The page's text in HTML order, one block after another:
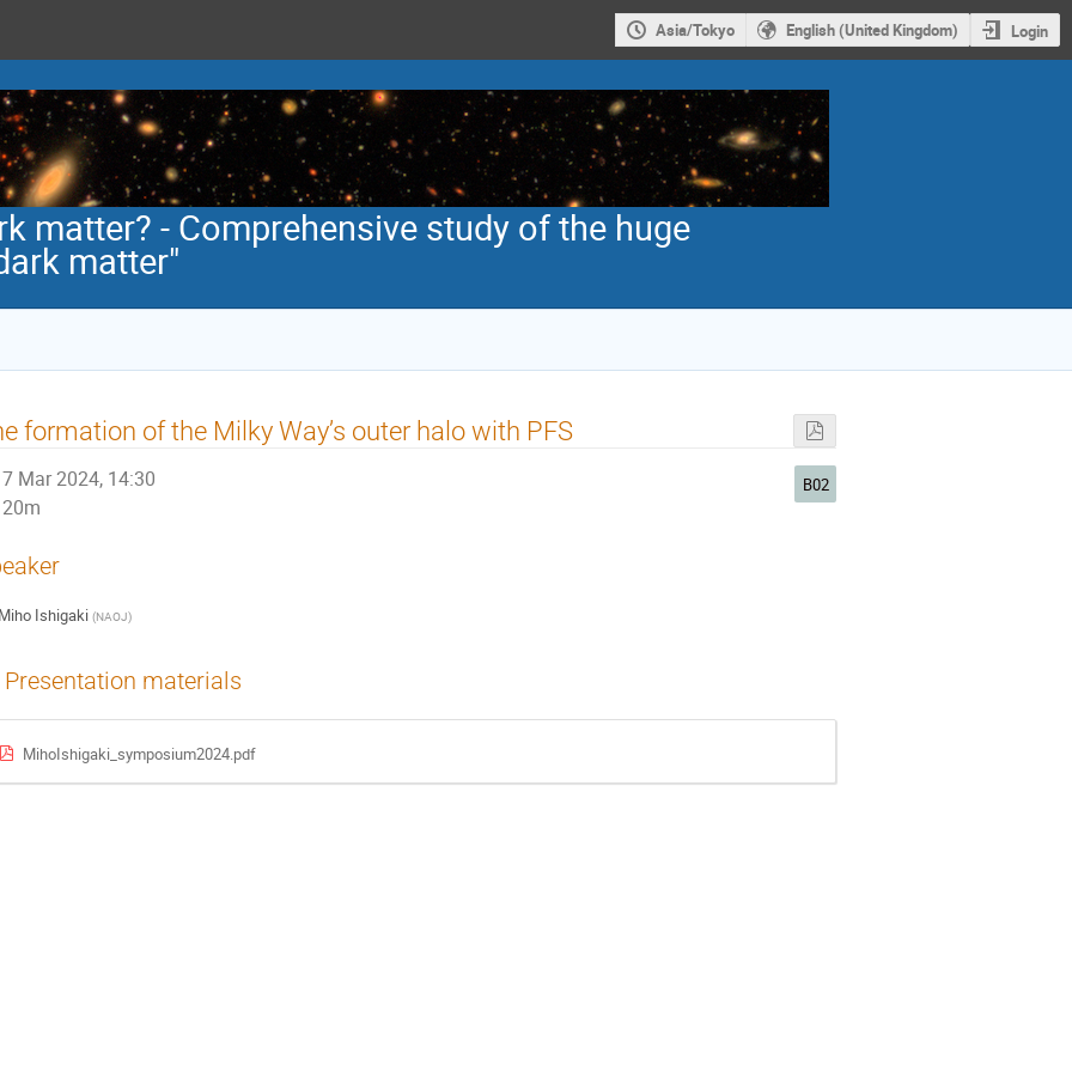
Asia/Tokyo English (United Kingdom) Login
matter? - Comprehensive study of the huge
matter"
formation of the Milky Way’s outer halo with PFS
7 Mar 2024, 14:30
20m
B02
Miho Ishigaki (NAOJ)
Presentation materials
MihoIshigaki_symposium2024.pdf